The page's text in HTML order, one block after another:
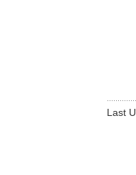
Last